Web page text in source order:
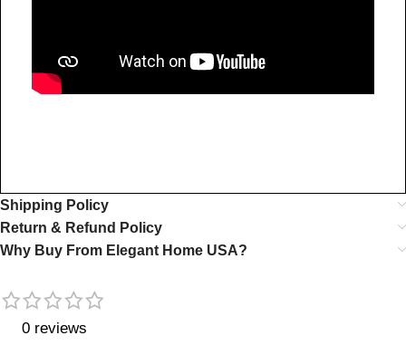
Shipping Policy
Return & Refund Policy
Why Buy From Elegant Home USA?
0 reviews